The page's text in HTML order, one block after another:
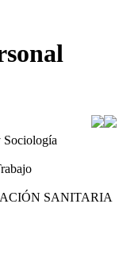
Sociología
SANITARIA